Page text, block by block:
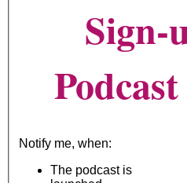
Sign-
Notify me, when:
The podcast is